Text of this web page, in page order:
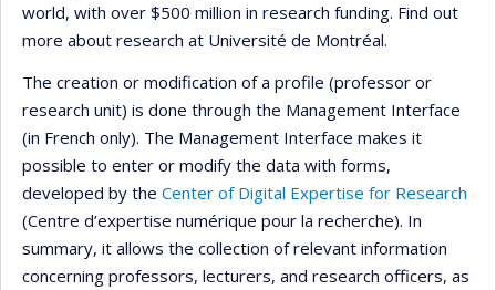
world, with over $500 million in research funding. Find out
more about research at Université de Montréal.
The creation or modification of a profile (professor or
research unit) is done through the Management Interface
(in French only). The Management Interface makes it
possible to enter or modify the data with forms,
developed by the Center of Digital Expertise for Research
(Centre d’expertise numérique pour la recherche). In
summary, it allows the collection of relevant information
concerning professors, lecturers, and research officers, as